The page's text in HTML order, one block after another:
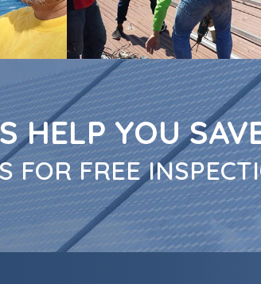
HELP YOU
FOR FREE